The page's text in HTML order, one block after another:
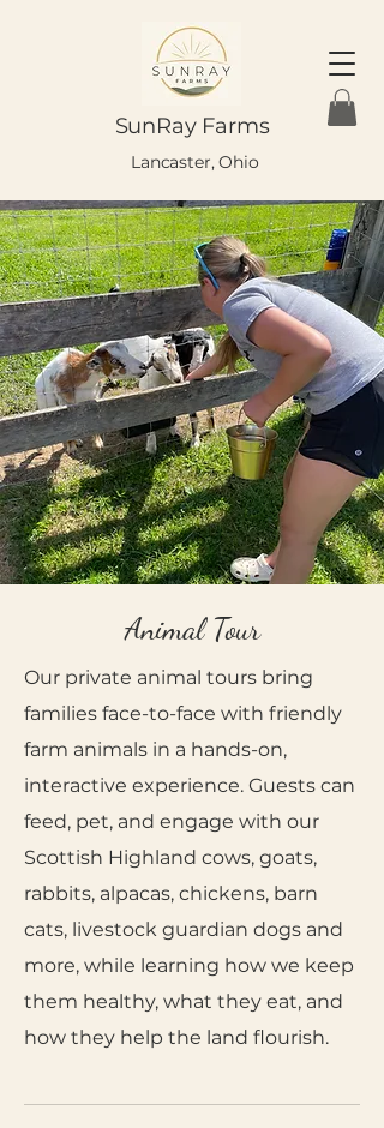
SunRay Farms
Lancaster, Ohio
Animal Tour
Our private animal tours bring
families face-to-face with friendly
farm animals in a hands-on,
interactive experience. Guests can
feed, pet, and engage with our
Scottish Highland cows, goats,
rabbits, alpacas, chickens, barn
cats, livestock guardian dogs and
more, while learning how we keep
them healthy, what they eat, and
how they help the land flourish.